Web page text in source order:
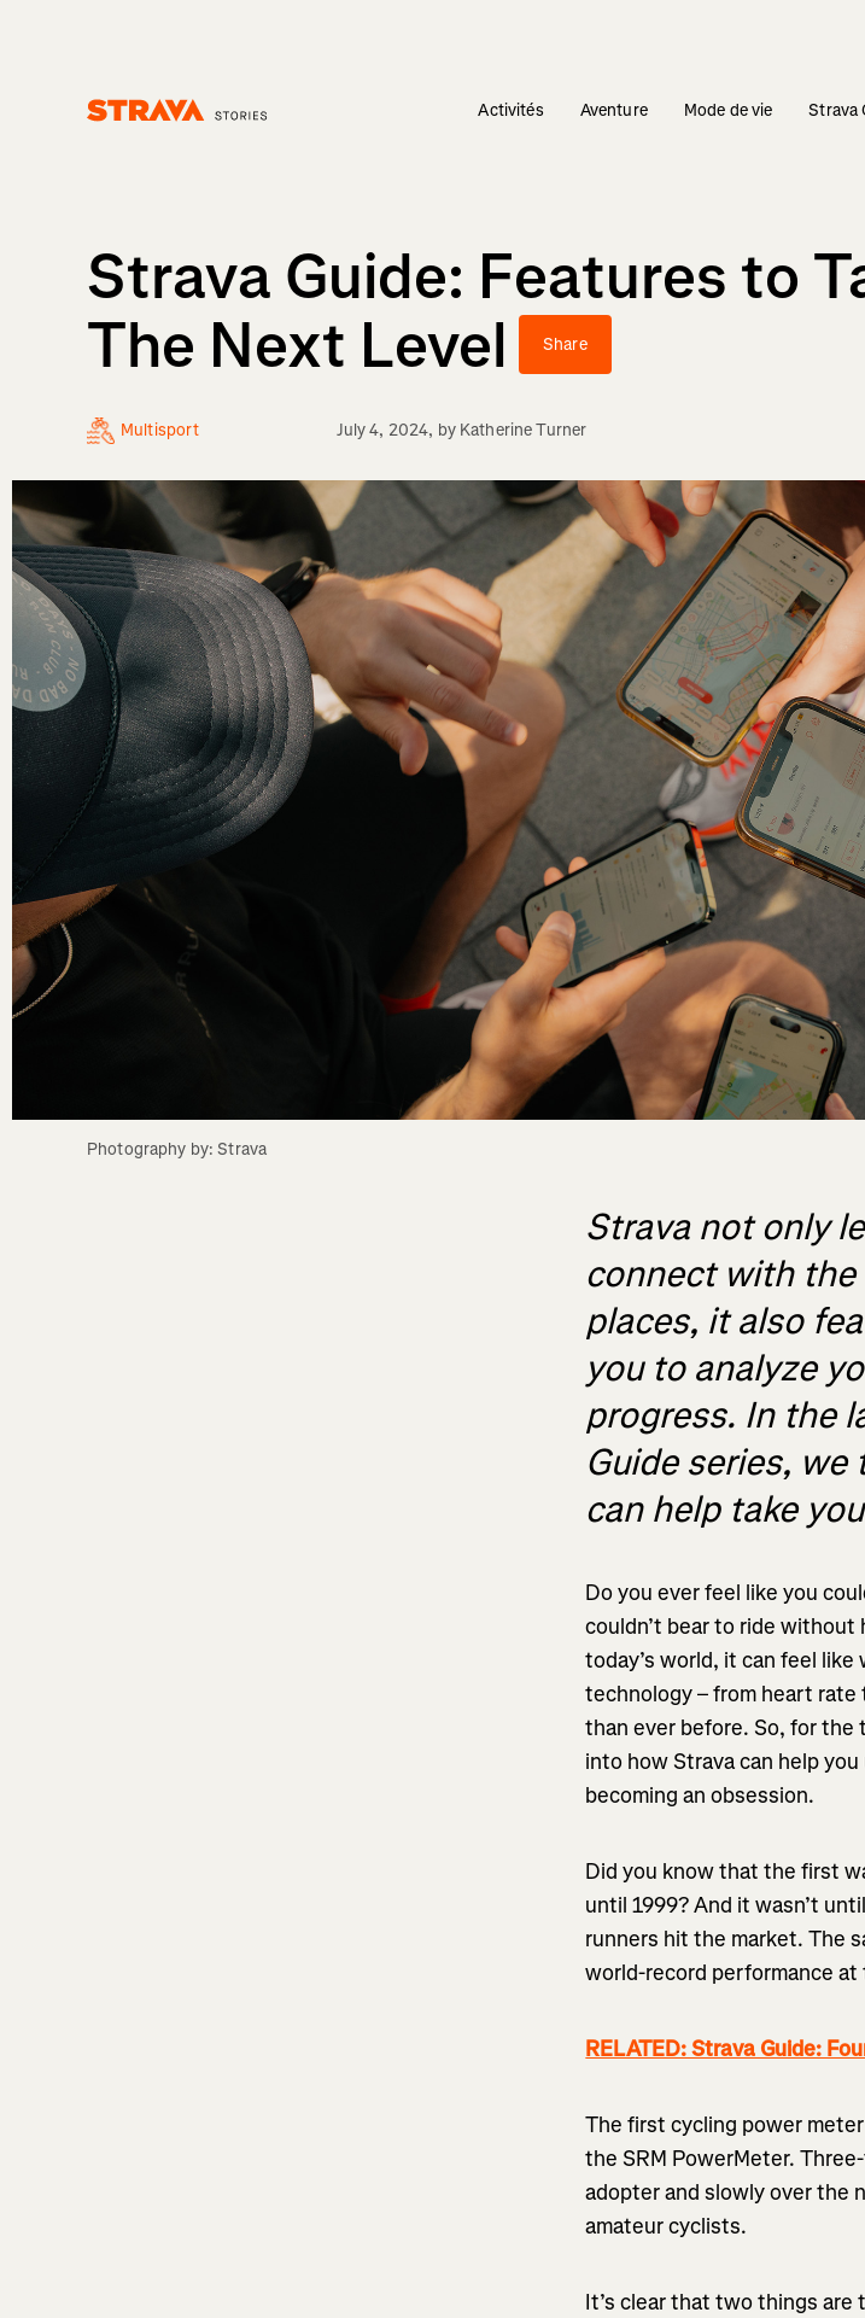
Activités Aventure Mode de vie Strava
Strava Guide: Features to
The Next Level
Share
Multisport July 4, 2024, by Katherine Turner
Photography by: Strava
Strava not only
connect with the
places, it also
you to analyze
progress. In the
Guide series,
can help take
Do you ever feel like you
couldn’t bear to ride without
today’s world, it can feel
technology – from heart rate
than ever before. So, for the
into how Strava can help
becoming an obsession.
Did you know that the first
until 1999? And it wasn’t
runners hit the market. The
world-record performance
RELATED: Strava Guide:
The first cycling power
the SRM PowerMeter.
adopter and slowly over the
amateur cyclists.
It’s clear that two things